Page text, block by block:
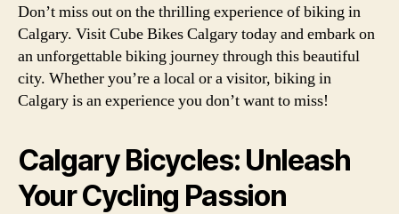
Don’t miss out on the thrilling experience of biking in
Calgary. Visit Cube Bikes Calgary today and embark on
an unforgettable biking journey through this beautiful
city. Whether you’re a local or a visitor, biking in
Calgary is an experience you don’t want to miss!
Calgary Bicycles: Unleash
Your Cycling Passion